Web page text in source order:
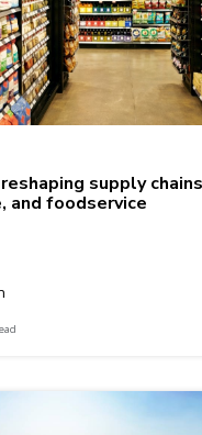
supply
and foodservice